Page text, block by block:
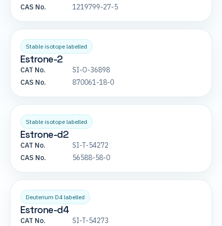
CAS No.
1219799-27-5
Stable isotope labelled
Estrone-2
CAT No.
SI-O-36898
CAS No.
870061-18-0
Stable isotope labelled
Estrone-d2
CAT No.
SI-T-54272
CAS No.
56588-58-0
Deuterium D4 labelled
Estrone-d4
CAT No.
SI-T-54273